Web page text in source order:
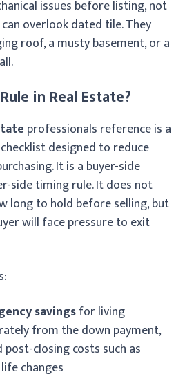
issues before listing, not
overlook dated tile. They
roof, a musty basement, or a
in Real Estate?
professionals reference is a
designed to reduce
It is a buyer-side
side timing rule. It does not
long to hold before selling, but
will face pressure to exit
savingsfor living
from the down payment,
closing costs such as
changes